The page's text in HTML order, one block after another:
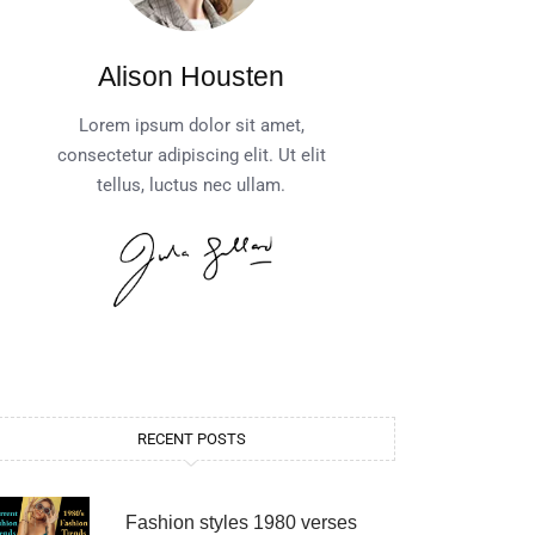
Alison Housten
Lorem ipsum dolor sit amet,
consectetur adipiscing elit. Ut elit
tellus, luctus nec ullam.
RECENT POSTS
Fashion styles 1980 verses